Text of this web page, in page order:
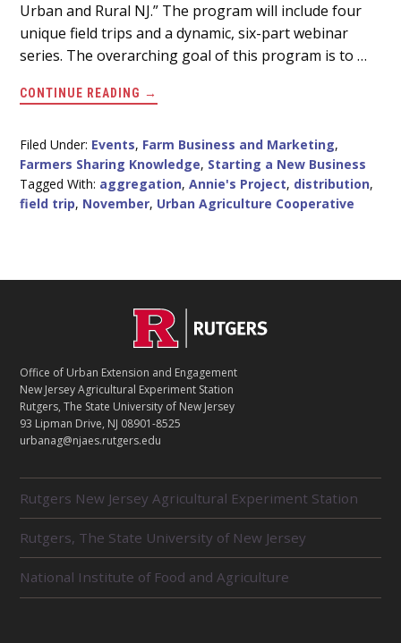
Urban and Rural NJ.” The program will include four
unique field trips and a dynamic, six-part webinar
series. The overarching goal of this program is to …
CONTINUE READING ABOUT
REGISTRATION
ANNIE’S
NOV
1
FIELD
TRIP!
→
Filed Under: Events, Farm Business and Marketing,
Farmers Sharing Knowledge, Starting a New Business
Tagged With: aggregation,Annie's Project, distribution,
field trip, November, Urban Agriculture Cooperative
T
A
C
T
Office of Urban Extension and Engagement
New Jersey Agricultural Experiment Station
Rutgers, The State University of New Jersey
93 Lipman Drive, NJ 08901-8525
urbanag@njaes.rutgers.edu
E
L
A
T
E
Rutgers New Jersey Agricultural Experiment Station
Rutgers, The State University of New Jersey
National Institute of Food and Agriculture